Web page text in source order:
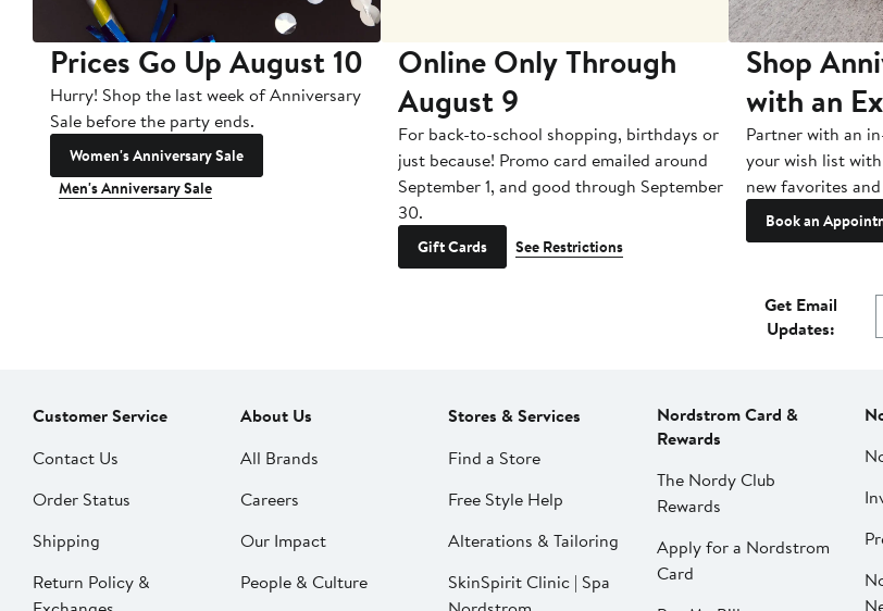
Prices Go Up August 10
Hurry! Shop the last week of Anniversary
Sale before the party ends.
Women's Anniversary Sale
Men's Anniversary Sale
Online Only Through
August 9
For back-to-school shopping, birthdays or
just because! Promo card emailed around
September 1, and good through September
30.
Gift Cards See Restrictions
Shop
with an
Partner with an
your wish list
new favorites
Book an
Get Email
Updates:
Customer Service
Contact Us
Order Status
Shipping
Return Policy &
About Us
All Brands
Careers
Our Impact
People & Culture
Stores & Services
Find a Store
Free Style Help
Alterations & Tailoring
SkinSpirit Clinic | Spa
Nordstrom Card &
Rewards
The Nordy Club
Rewards
Apply for a Nordstrom
Card